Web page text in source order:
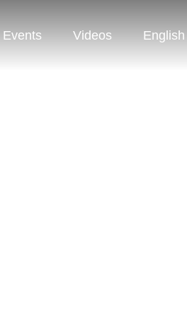
Events Videos English